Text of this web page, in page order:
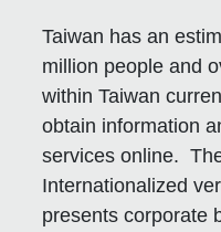
Taiwan has an
million people and
within Taiwan
obtain information
services online.
Internationalized
presents corporate